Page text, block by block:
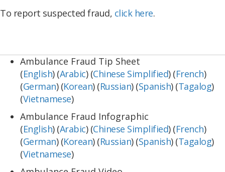
To report suspected fraud, click here.
Ambulance Fraud Tip Sheet
(English) (Arabic) (Chinese Simplified) (French)
(German) (Korean) (Russian) (Spanish) (Tagalog)
(Vietnamese)
Ambulance Fraud Infographic
(English) (Arabic) (Chinese Simplified) (French)
(German) (Korean) (Russian) (Spanish) (Tagalog)
(Vietnamese)